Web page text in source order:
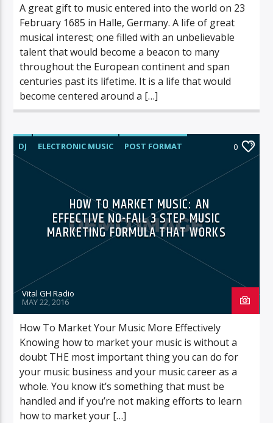
A great gift to music entered into the world on 23
February 1685 in Halle, Germany. A life of great
musical interest; one filled with an unbelievable
talent that would become a beacon to many
throughout the European continent and span
centuries past its lifetime. It is a life that would
become centered around a […]
DJ ELECTRONIC MUSIC
POST FORMAT
WORLD
0
HOW TO MARKET MUSIC: AN
EFFECTIVE NO-FAIL 3 STEP MUSIC
MARKETING FORMULA THAT WORKS
Vital GH Radio
MAY 22, 2016
How To Market Your Music More Effectively
Knowing how to market your music is without a
doubt THE most important thing you can do for
your music business and your music career as a
whole. You know it’s something that must be
handled and if you’re not making efforts to learn
how to market your […]